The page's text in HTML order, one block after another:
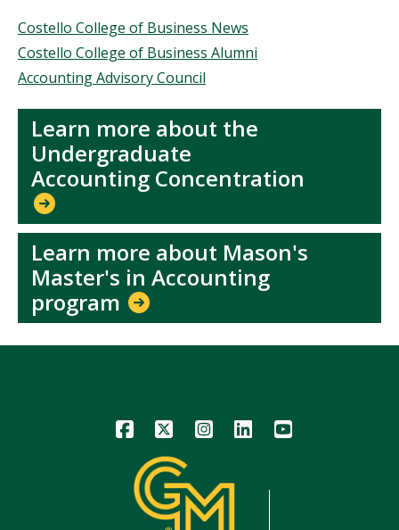
Topics
Costello College of Business News
Costello College of Business Alumni
Accounting Advisory Council
Learn more about the
Undergraduate
Accounting Concentration
Learn more about Mason's
Master's in Accounting
program
Icon Icon Icon Icon Icon